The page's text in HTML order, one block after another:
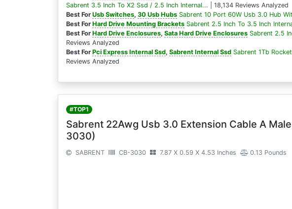
Sabrent 3.5 Inch To X2 Ssd / 2.5 Inch Internal... | 18,134 Reviews Analyzed
Best For Usb Switches, 30 Usb Hubs Sabrent 10 Port 60W Usb 3.0 Hub
Best For Hard Drive Mounting Brackets Sabrent 2.5 Inch To 3.5 Inch
Best For Hard Drive Enclosures, Sata Hard Drive Enclosures Sabrent 2.5
Reviews Analyzed
Best For Pci Express Internal Ssd, Sabrent Internal Ssd Sabrent 1Tb
Reviews Analyzed
#TOP1
Sabrent 22Awg Usb 3.0 Extension Cable A
3030)
SABRENT CB-3030 7.87 X 0.59 X 4.53 Inches 0.13 Pounds